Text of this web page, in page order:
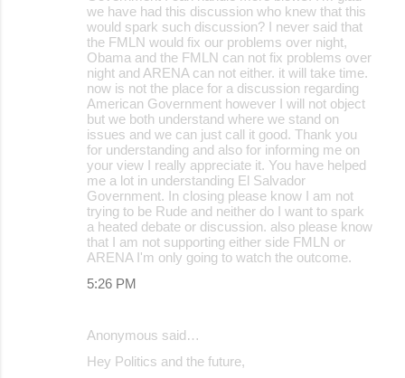
we have had this discussion who knew that this
would spark such discussion? I never said that
the FMLN would fix our problems over night,
Obama and the FMLN can not fix problems over
night and ARENA can not either. it will take time.
now is not the place for a discussion regarding
American Government however I will not object
but we both understand where we stand on
issues and we can just call it good. Thank you
for understanding and also for informing me on
your view I really appreciate it. You have helped
me a lot in understanding El Salvador
Government. In closing please know I am not
trying to be Rude and neither do I want to spark
a heated debate or discussion. also please know
that I am not supporting either side FMLN or
ARENA I'm only going to watch the outcome.
5:26 PM
Anonymous said…
Hey Politics and the future,